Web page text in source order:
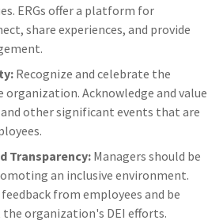
ERGs offer a platform for
share experiences, and provide
Recognize and celebrate the
Acknowledge and value
other significant events that are
Transparency: Managers should be
an inclusive environment.
from employees and be
organization's DEI efforts.